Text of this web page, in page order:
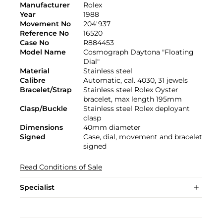
Manufacturer
Rolex
Year
1988
Movement No
204'937
Reference No
16520
Case No
R884453
Model Name
Cosmograph Daytona "Floating
Dial"
Material
Stainless steel
Calibre
Automatic, cal. 4030, 31 jewels
Bracelet/Strap
Stainless steel Rolex Oyster
bracelet, max length 195mm
Clasp/Buckle
Stainless steel Rolex deployant
clasp
Dimensions
40mm diameter
Signed
Case, dial, movement and bracelet
signed
Read Conditions of Sale
Specialist